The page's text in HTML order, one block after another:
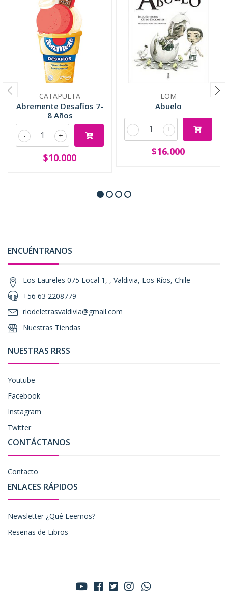
CATAPULTA
Abremente Desafios 7-
8 Años
+
-
$10.000
LOM
Abuelo
+
-
$16.000
ENCUÉNTRANOS
Los Laureles 075 Local 1, , Valdivia, Los Ríos, Chile
+56 63 2208779
riodeletrasvaldivia@gmail.com
Nuestras Tiendas
NUESTRAS RRSS
Youtube
Facebook
Instagram
Twitter
CONTÁCTANOS
Contacto
ENLACES RÁPIDOS
Newsletter ¿Qué Leemos?
Reseñas de Libros